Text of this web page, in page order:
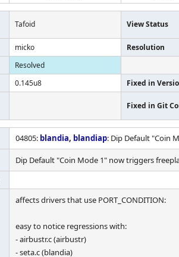
Tafoid View Status
micko
Resolution
Resolved
0.145u8 Fixed in
Fixed in Git
04805: blandia, blandiap: Dip Default "Coin
Dip Default "Coin Mode 1" now triggers
affects drivers that use PORT_CONDITION:
easy to notice regressions with:
- airbustr.c (airbustr)
- seta.c (blandia)